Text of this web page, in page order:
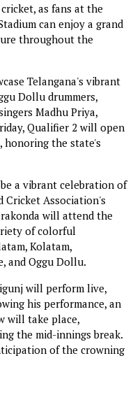
as fans at the
can enjoy a grand
throughout the
Telangana's vibrant
Dollu drummers,
Madhu Priya,
Qualifier 2 will open
the state's
a vibrant celebration of
Cricket Association's
will attend the
of colorful
Kolatam,
and Oggu Dollu.
will perform live,
his performance, an
will take place,
the mid-innings break.
of the crowning